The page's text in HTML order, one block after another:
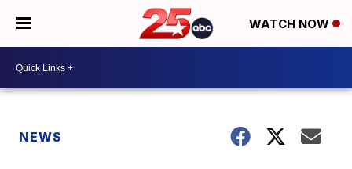
WATCH NOW
NEWS